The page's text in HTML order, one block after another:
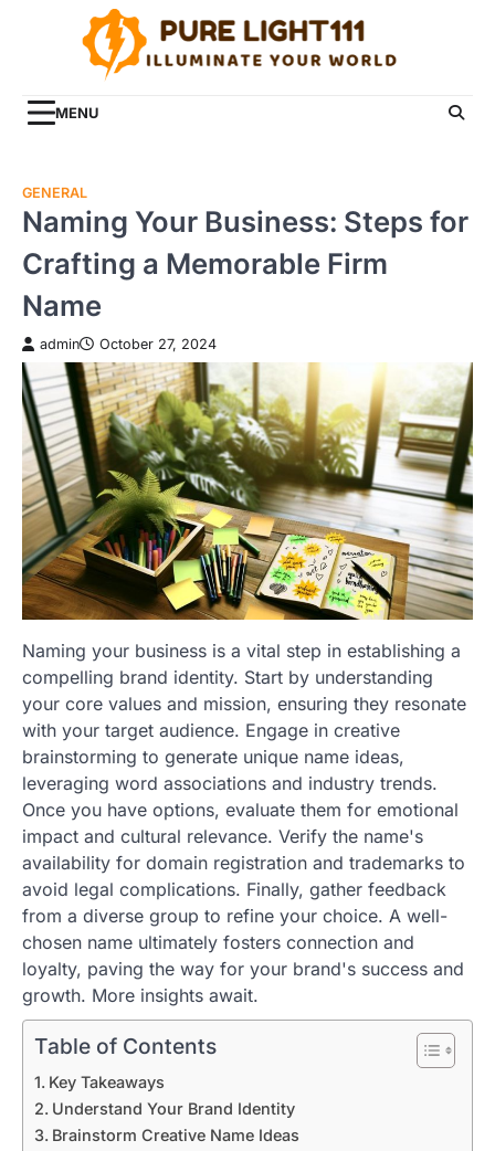
MENU
GENERAL
Naming Your Business: Steps for
Crafting a Memorable Firm
Name
admin October 27, 2024
Naming your business is a vital step in establishing a
compelling brand identity. Start by understanding
your core values and mission, ensuring they resonate
with your target audience. Engage in creative
brainstorming to generate unique name ideas,
leveraging word associations and industry trends.
Once you have options, evaluate them for emotional
impact and cultural relevance. Verify the name's
availability for domain registration and trademarks to
avoid legal complications. Finally, gather feedback
from a diverse group to refine your choice. A well-
chosen name ultimately fosters connection and
loyalty, paving the way for your brand's success and
growth. More insights await.
Table of Contents
Key Takeaways
Understand Your Brand Identity
Brainstorm Creative Name Ideas